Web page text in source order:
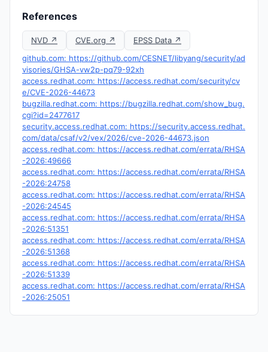
References
NVD ↗ CVE.org ↗
EPSS Data ↗
github.com: https://github.com/CESNET/libyang/security/ad
visories/GHSA-vw2p-pq79-92xh
access.redhat.com: https://access.redhat.com/security/cv
e/CVE-2026-44673
bugzilla.redhat.com: https://bugzilla.redhat.com/show_bug.
cgi?id=2477617
security.access.redhat.com: https://security.access.redhat.
com/data/csaf/v2/vex/2026/cve-2026-44673.json
access.redhat.com: https://access.redhat.com/errata/RHSA
-2026:49666
access.redhat.com: https://access.redhat.com/errata/RHSA
-2026:24758
access.redhat.com: https://access.redhat.com/errata/RHSA
-2026:24545
access.redhat.com: https://access.redhat.com/errata/RHSA
-2026:51351
access.redhat.com: https://access.redhat.com/errata/RHSA
-2026:51368
access.redhat.com: https://access.redhat.com/errata/RHSA
-2026:51339
access.redhat.com: https://access.redhat.com/errata/RHSA
-2026:25051